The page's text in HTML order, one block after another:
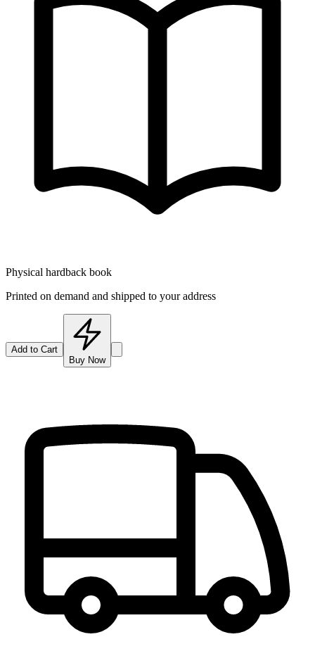
Physical hardback book
Printed on demand and shipped to your address
Add to Cart
Buy Now